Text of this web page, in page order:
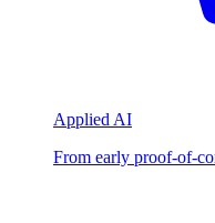
Applied AI
From early proof-of-